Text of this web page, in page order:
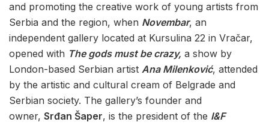
and promoting the creative work of young artists from
Serbia and the region, when Novembar, an
independent gallery located at Kursulina 22 in Vračar,
opened with The gods must be crazy, a show by
London-based Serbian artist Ana Milenković, attended
by the artistic and cultural cream of Belgrade and
Serbian society. The gallery’s founder and
owner, Srđan Šaper, is the president of the I&F